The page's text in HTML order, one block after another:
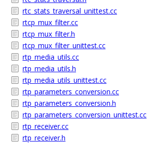
rtc_stats_traversal_unittest.cc
rtcp_mux_filter.cc
rtcp_mux_filter.h
rtcp_mux_filter_unittest.cc
rtp_media_utils.cc
rtp_media_utils.h
rtp_media_utils_unittest.cc
rtp_parameters_conversion.cc
rtp_parameters_conversion.h
rtp_parameters_conversion_unittest.cc
rtp_receiver.cc
rtp_receiver.h